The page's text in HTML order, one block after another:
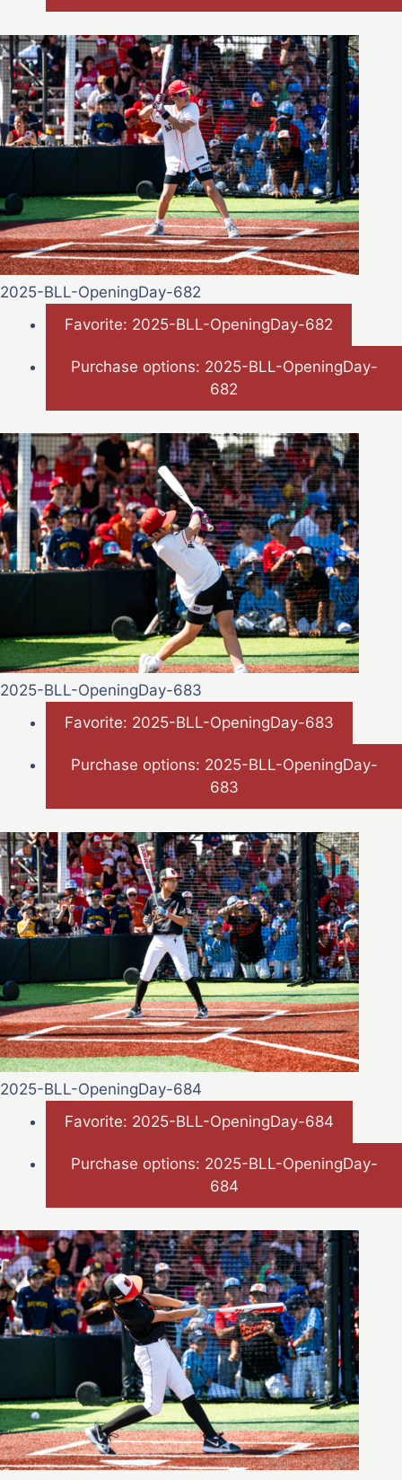
2025-BLL-OpeningDay-682
Favorite: 2025-BLL-OpeningDay-682
Purchase options: 2025-BLL-OpeningDay-
682
2025-BLL-OpeningDay-683
Favorite: 2025-BLL-OpeningDay-683
Purchase options: 2025-BLL-OpeningDay-
683
2025-BLL-OpeningDay-684
Favorite: 2025-BLL-OpeningDay-684
Purchase options: 2025-BLL-OpeningDay-
684